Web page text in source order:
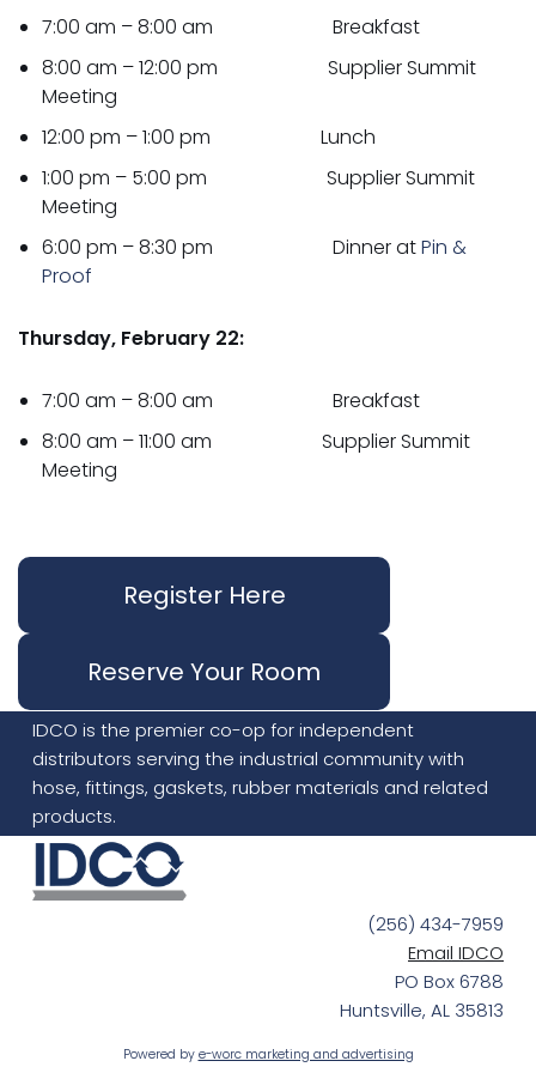
7:00 am – 8:00 am Breakfast
8:00 am – 12:00 pm Supplier Summit
Meeting
12:00 pm – 1:00 pm Lunch
1:00 pm – 5:00 pm Supplier Summit
Meeting
6:00 pm – 8:30 pm Dinner atPin &
Proof
Thursday, February 22:
7:00 am – 8:00 am Breakfast
8:00 am – 11:00 am Supplier Summit
Meeting
Register Here
Reserve Your Room
IDCO is the premier co-op for independent
distributors serving the industrial community with
hose, fittings, gaskets, rubber materials and related
products.
(256) 434-7959
Email IDCO
PO Box 6788
Huntsville, AL 35813
Powered by e-worc marketing and advertising